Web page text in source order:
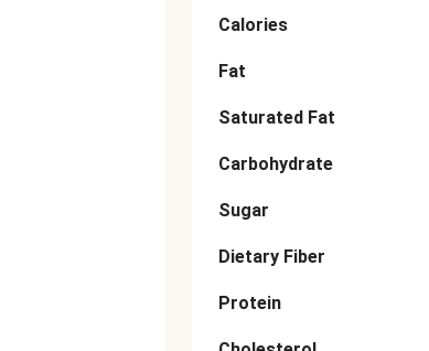
Calories
Fat
Saturated Fat
Carbohydrate
Sugar
Dietary Fiber
Protein